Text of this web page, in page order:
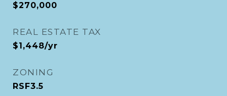
$270,000
REAL ESTATE TAX
$1,448/yr
ZONING
RSF3.5